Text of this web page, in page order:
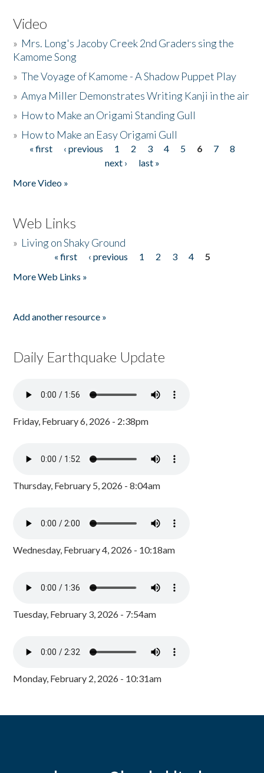
Video
» Mrs. Long's Jacoby Creek 2nd Graders sing the
Kamome Song
»The Voyage of Kamome - A Shadow Puppet Play
»Amya Miller Demonstrates Writing Kanji in the air
» How to Make an Origami Standing Gull
» How to Make an Easy Origami Gull
Pages
« first ‹ previous 1 2 3 4 5 6 7
8
next ›
last »
More Video »
Web Links
» Living on Shaky Ground
« first ‹ previous 1 2 3 4
5
More Web Links »
Add another resource »
Daily Earthquake Update
Friday, February 6, 2026 - 2:38pm
Thursday, February 5, 2026 - 8:04am
Wednesday, February 4, 2026 - 10:18am
Tuesday, February 3, 2026 - 7:54am
Monday, February 2, 2026 - 10:31am